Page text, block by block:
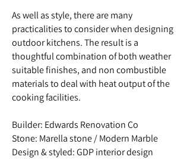
As well as style, there are many
practicalities to consider when designing
outdoor kitchens. The result is a
thoughtful combination of both weather
suitable finishes, and non combustible
materials to deal with heat output of the
cooking facilities.
Builder: Edwards Renovation Co
Stone: Marella stone / Modern Marble
Design & styled: GDP interior design